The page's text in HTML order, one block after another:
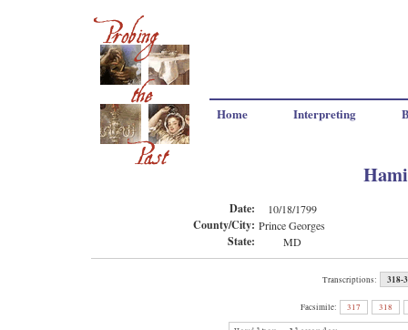
Home Interpreting
Date: 10/18/1799
County/City: Prince Georges
State: MD
Transcriptions: 318-
Facsimile: 317 318